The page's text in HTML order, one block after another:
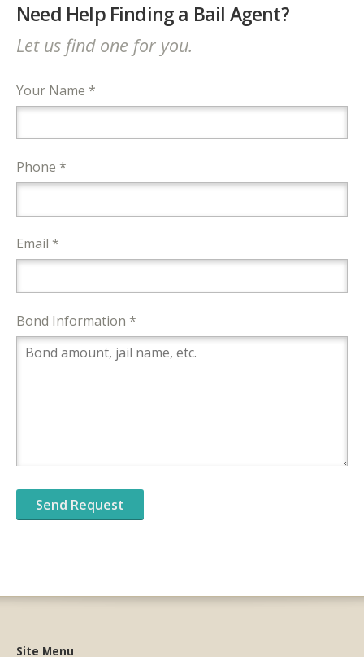
Need Help Finding a Bail Agent?
Let us find one for you.
Your Name *
Phone *
Email *
Bond Information *
Site Menu